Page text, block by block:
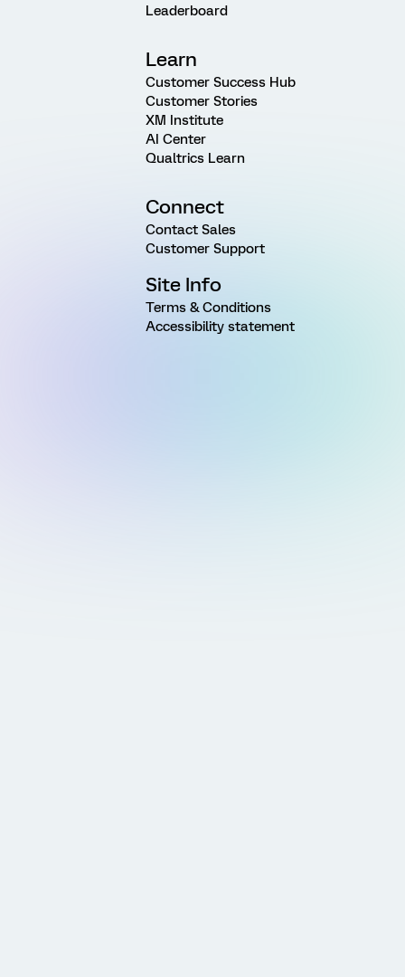
Leaderboard
Learn
Customer Success Hub
Customer Stories
XM Institute
AI Center
Qualtrics Learn
Connect
Contact Sales
Customer Support
Site Info
Terms & Conditions
Accessibility statement